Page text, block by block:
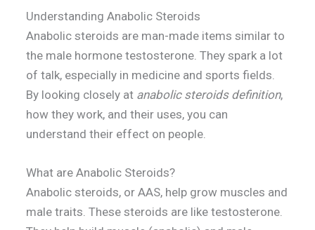
Understanding Anabolic Steroids
Anabolic steroids are man-made items similar to
the male hormone testosterone. They spark a lot
of talk, especially in medicine and sports fields.
By looking closely at anabolic steroids definition,
how they work, and their uses, you can
understand their effect on people.
What are Anabolic Steroids?
Anabolic steroids, or AAS, help grow muscles and
male traits. These steroids are like testosterone.